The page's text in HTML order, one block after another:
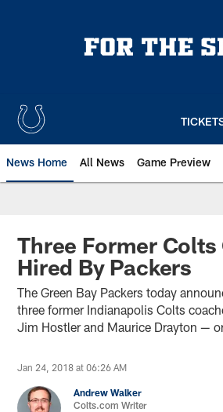
News Home All News Game Preview
Three Former Colts
Hired By Packers
The Green Bay Packers today
three former Indianapolis Colts
Jim Hostler and Maurice Drayton —
Jan 24, 2018 at 06:26 AM
Andrew Walker
Colts.com Writer